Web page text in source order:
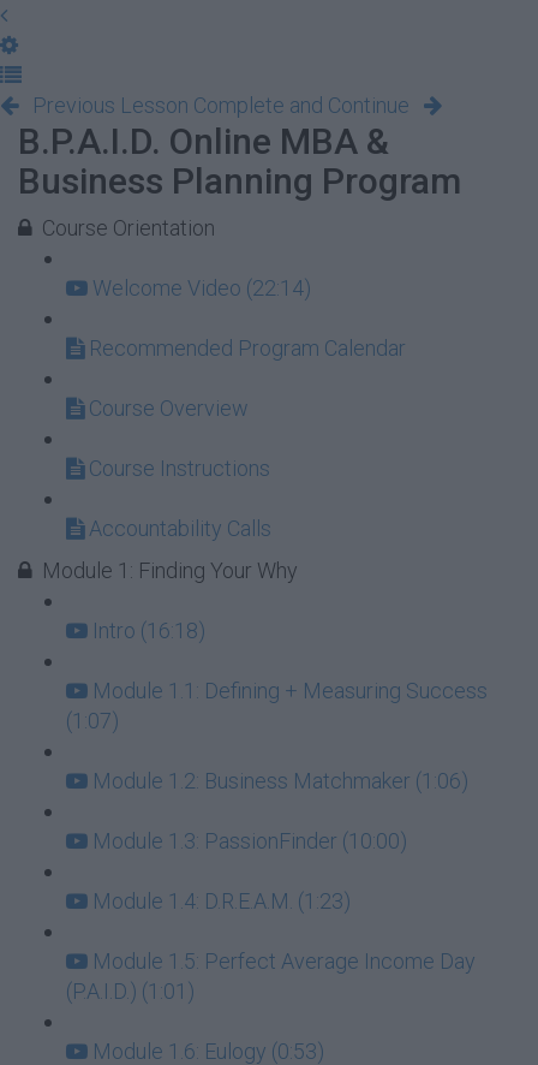
Previous Lesson Complete and Continue
B.P.A.I.D. Online MBA &
Business Planning Program
Course Orientation
Welcome Video (22:14)
Recommended Program Calendar
Course Overview
Course Instructions
Accountability Calls
Module 1: Finding Your Why
Intro (16:18)
Module 1.1: Defining + Measuring Success
(1:07)
Module 1.2: Business Matchmaker (1:06)
Module 1.3: PassionFinder (10:00)
Module 1.4: D.R.E.A.M. (1:23)
Module 1.5: Perfect Average Income Day
(P.A.I.D.) (1:01)
Module 1.6: Eulogy (0:53)